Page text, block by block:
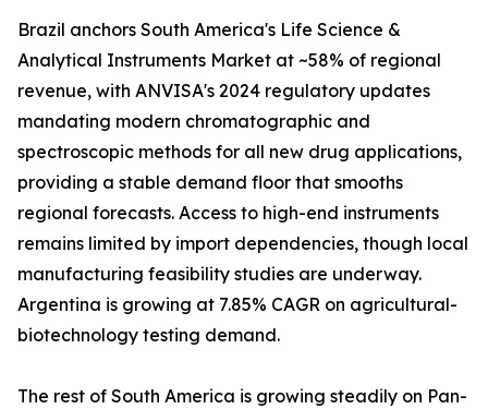
Brazil anchors South America's Life Science &
Analytical Instruments Market at ~58% of regional
revenue, with ANVISA's 2024 regulatory updates
mandating modern chromatographic and
spectroscopic methods for all new drug applications,
providing a stable demand floor that smooths
regional forecasts. Access to high-end instruments
remains limited by import dependencies, though local
manufacturing feasibility studies are underway.
Argentina is growing at 7.85% CAGR on agricultural-
biotechnology testing demand.
The rest of South America is growing steadily on Pan-